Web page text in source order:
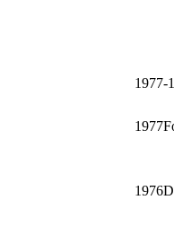
1977-
1977
1976